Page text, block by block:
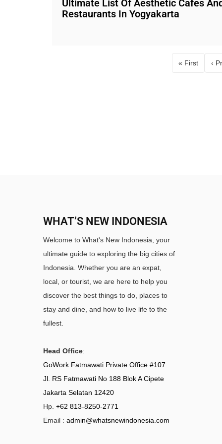
Ultimate List Of Aesthetic Cafes
Restaurants In Yogyakarta
First page
« First ‹
WHAT’S NEW INDONESIA
Welcome to What's New Indonesia, your
ultimate guide to exploring the big cities of
Indonesia. Whether you are an expat,
local, or tourist, we are here to help you
discover the best things to do, places to
stay and dine, and how to live life to the
fullest.
Head Office:
GoWork Fatmawati Private Office #107
Jl. RS Fatmawati No 188 Blok A Cipete
Jakarta Selatan 12420
Hp. +62 813-8250-2771
Email : admin@whatsnewindonesia.com